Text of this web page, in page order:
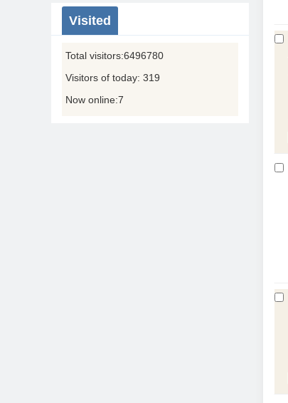
Visited
Total visitors:6496780
Visitors of today: 319
Now online:7